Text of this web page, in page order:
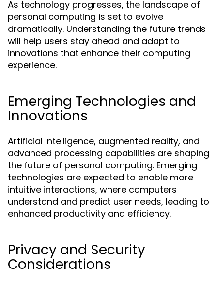
As technology progresses, the landscape of
personal computing is set to evolve
dramatically. Understanding the future trends
will help users stay ahead and adapt to
innovations that enhance their computing
experience.
Emerging Technologies and
Innovations
Artificial intelligence, augmented reality, and
advanced processing capabilities are shaping
the future of personal computing. Emerging
technologies are expected to enable more
intuitive interactions, where computers
understand and predict user needs, leading to
enhanced productivity and efficiency.
Privacy and Security
Considerations